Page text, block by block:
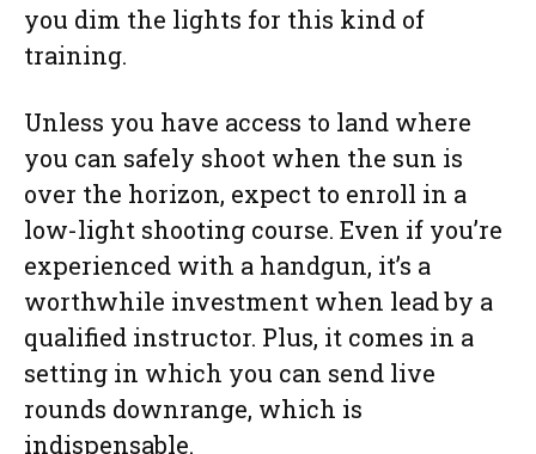
you dim the lights for this kind of
training.
Unless you have access to land where
you can safely shoot when the sun is
over the horizon, expect to enroll in a
low-light shooting course. Even if you’re
experienced with a handgun, it’s a
worthwhile investment when lead by a
qualified instructor. Plus, it comes in a
setting in which you can send live
rounds downrange, which is
indispensable.